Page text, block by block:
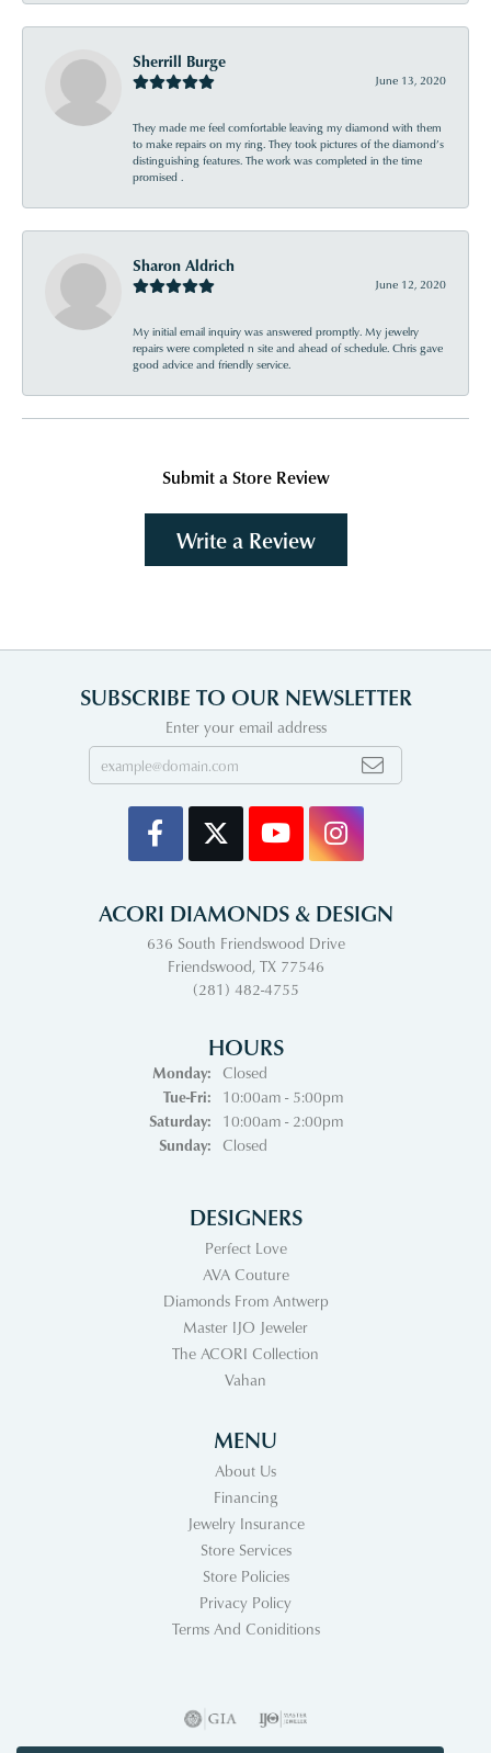
Sherrill Burge
June 13, 2020
They made me feel comfortable leaving my diamond with them
to make repairs on my ring. They took pictures of the diamond’s
distinguishing features. The work was completed in the time
promised .
Sharon Aldrich
June 12, 2020
My initial email inquiry was answered promptly. My jewelry
repairs were completed n site and ahead of schedule. Chris gave
good advice and friendly service.
Submit a Store Review
Write a Review
SUBSCRIBE TO OUR NEWSLETTER
Enter your email address
ACORI DIAMONDS & DESIGN
636 South Friendswood Drive
Friendswood, TX 77546
(281) 482-4755
HOURS
Monday:
Closed
Tue-Fri:Tuesday - Friday:
10:00am - 5:00pm
Saturday:
10:00am - 2:00pm
Sunday:
Closed
DESIGNERS
Perfect Love
AVA Couture
Diamonds From Antwerp
Master IJO Jeweler
The ACORI Collection
Vahan
MENU
About Us
Financing
Jewelry Insurance
Store Services
Store Policies
Privacy Policy
Terms And Coniditions